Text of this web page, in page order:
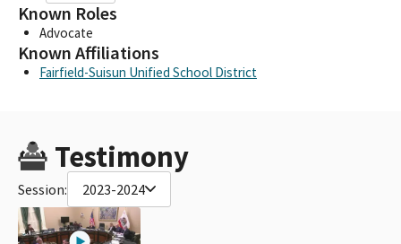
Known Roles
Advocate
Known Affiliations
Fairfield-Suisun Unified School District
Testimony
Session: 2023-2024